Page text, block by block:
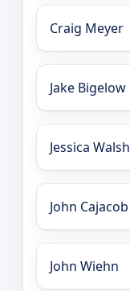
Craig Meyer
Jake Bigelow
Jessica Walsh
John Cajacob
John Wiehn